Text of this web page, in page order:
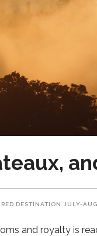
DESTINATION JULY-
and royalty is